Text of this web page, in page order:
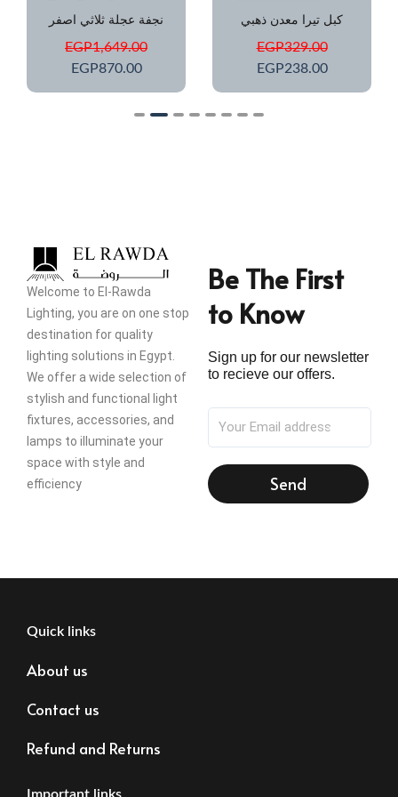
نجفة عجلة ثلاثي اصفر
EGP1,649.00
EGP870.00
كبل تيرا معدن ذهبي
EGP329.00
EGP238.00
Welcome to El-Rawda
Lighting, you are on one stop
destination for quality
lighting solutions in Egypt.
We offer a wide selection of
stylish and functional light
fixtures, accessories, and
lamps to illuminate your
space with style and
efficiency
Be The First
to Know
Sign up for our newsletter
to recieve our offers.
Send
Quick links
About us
Contact us
Refund and Returns